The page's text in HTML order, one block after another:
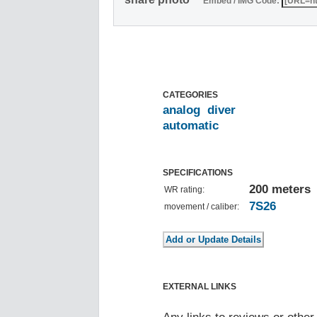
CATEGORIES
analog diver
automatic
SPECIFICATIONS
WR rating:
200 meters
movement / caliber: 7S26
EXTERNAL LINKS